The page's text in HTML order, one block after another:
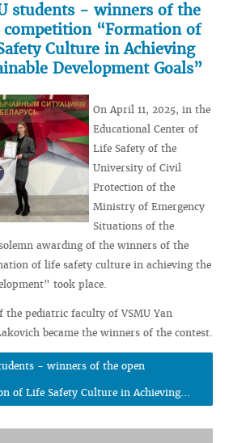
students - winners of the
competition “Formation of
Culture in Achieving
Development Goals”
On April 11, 2025, in the
Educational Center of
Life Safety of the
University of Civil
Protection of the
Ministry of Emergency
Situations of the
awarding of the winners of the
of life safety culture in achieving the
took place.
the pediatric faculty of VSMU Yan
became the winners of the contest.
- winners of the open
of Life Safety Culture in Achieving...